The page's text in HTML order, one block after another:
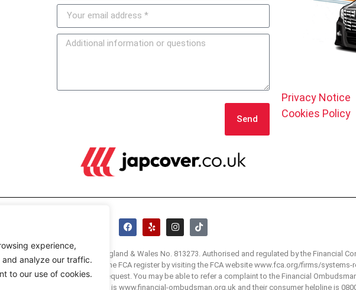
experience,
analyze our traffic.
to our use of cookies.
Send
Privacy Notice
Cookies Policy
(Brokers) Ltd registered in England & Wales No. 813273. Authorised and regulated by the Financial
no. 305499. You can visit the FCA register by visiting the FCA website www.fca.org/firms/
of which are available on request. You may be able to refer a complaint to the Financial
complaint. The FOS website is www.financial-ombudsman.org.uk and their consumer helpline is